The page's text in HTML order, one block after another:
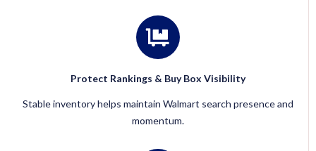
Protect Rankings & Buy Box Visibility
Stable inventory helps maintain Walmart search presence and
momentum.